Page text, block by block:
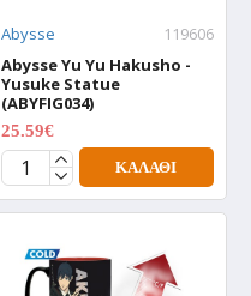
Abysse
119606
Abysse Yu Yu Hakusho -
Yusuke Statue
(ABYFIG034)
25.59€
ΚΑΛΆΘΙ